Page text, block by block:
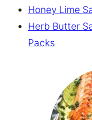
Honey Lime
Herb Butter
Packs